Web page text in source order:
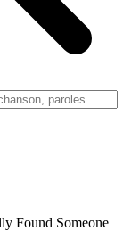
Found Someone